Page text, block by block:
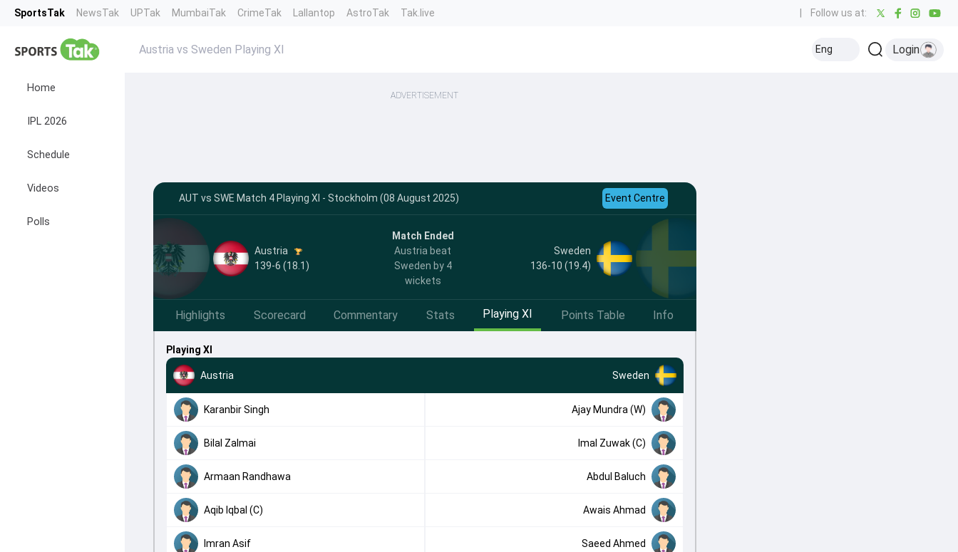
SportsTak NewsTak UPTak MumbaiTak CrimeTak Lallantop AstroTak Tak.live Follow us at:
Home
IPL 2026
Schedule
Videos
Polls
Austria vs Sweden Playing XI Eng Login
ADVERTISEMENT
AUT vs SWE Match 4 Playing XI - Stockholm (08 August 2025) Event Centre
Austria
139-6 (18.1)
Match Ended
Austria beat
Sweden by 4
wickets
Sweden
136-10 (19.4)
Highlights Scorecard Commentary Stats Playing XI Points Table Info
Playing XI
Austria Sweden
Karanbir Singh Ajay Mundra (W)
Bilal Zalmai Imal Zuwak (C)
Armaan Randhawa Abdul Baluch
Aqib Iqbal (C) Awais Ahmad
Imran Asif Saeed Ahmed